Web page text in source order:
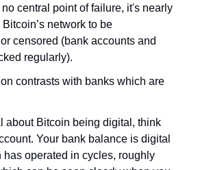
central point of failure, it's nearly
network to be
censored (bank accounts and
regularly).
contrasts with banks which are
about Bitcoin being digital, think
Your bank balance is digital
has operated in cycles, roughly